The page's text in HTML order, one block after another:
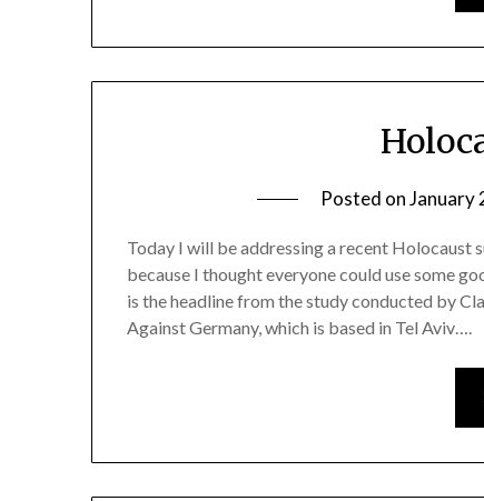
Posted onJanuary
Today I will be addressing a recent Holocaust
because I thought everyone could use some
is the headline from the study conducted by
Against Germany, which is based in Tel Aviv….